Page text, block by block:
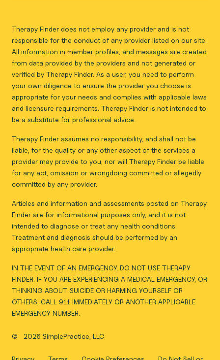
Therapy Finder does not employ any provider and is not
responsible for the conduct of any provider listed on our site.
All information in member profiles, and messages are created
from data provided by the providers and not generated or
verified by Therapy Finder. As a user, you need to perform
your own diligence to ensure the provider you choose is
appropriate for your needs and complies with applicable laws
and licensure requirements. Therapy Finder is not intended to
be a substitute for professional advice.
Therapy Finder assumes no responsibility, and shall not be
liable, for the quality or any other aspect of the services a
provider may provide to you, nor will Therapy Finder be liable
for any act, omission or wrongdoing committed or allegedly
committed by any provider.
Articles and information and assessments posted on Therapy
Finder are for informational purposes only, and it is not
intended to diagnose or treat any health conditions.
Treatment and diagnosis should be performed by an
appropriate health care provider.
IN THE EVENT OF AN EMERGENCY, DO NOT USE THERAPY
FINDER. IF YOU ARE EXPERIENCING A MEDICAL EMERGENCY, OR
THINKING ABOUT SUICIDE OR HARMING YOURSELF OR
OTHERS, CALL 911 IMMEDIATELY OR ANOTHER APPLICABLE
EMERGENCY NUMBER.
© 2026 SimplePractice, LLC